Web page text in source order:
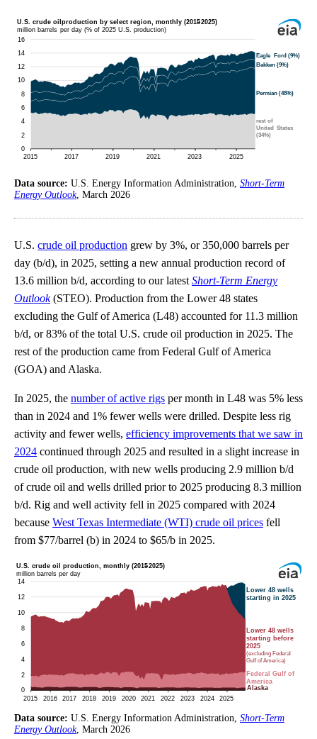
Data source: U.S. Energy Information Administration, Short-Term
Energy Outlook, March 2026
U.S. crude oil production grew by 3%, or 350,000 barrels per
day (b/d), in 2025, setting a new annual production record of
13.6 million b/d, according to our latest Short-Term Energy
Outlook(STEO). Production from the Lower 48 states
excluding the Gulf of America (L48) accounted for 11.3 million
b/d, or 83% of the total U.S. crude oil production in 2025. The
rest of the production came from Federal Gulf of America
(GOA) and Alaska.
In 2025, the number of active rigs per month in L48 was 5% less
than in 2024 and 1% fewer wells were drilled. Despite less rig
activity and fewer wells, efficiency improvements that we saw in
2024 continued through 2025 and resulted in a slight increase in
crude oil production, with new wells producing 2.9 million b/d
of crude oil and wells drilled prior to 2025 producing 8.3 million
b/d. Rig and well activity fell in 2025 compared with 2024
because West Texas Intermediate (WTI) crude oil prices fell
from $77/barrel (b) in 2024 to $65/b in 2025.
Data source: U.S. Energy Information Administration, Short-Term
Energy Outlook, March 2026